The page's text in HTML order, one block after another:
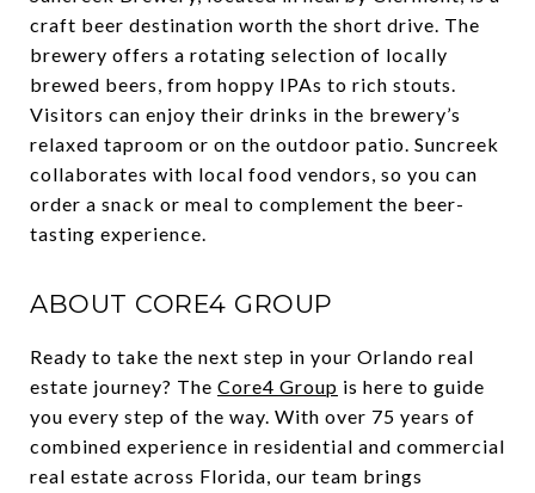
craft beer destination worth the short drive. The
brewery offers a rotating selection of locally
brewed beers, from hoppy IPAs to rich stouts.
Visitors can enjoy their drinks in the brewery’s
relaxed taproom or on the outdoor patio. Suncreek
collaborates with local food vendors, so you can
order a snack or meal to complement the beer-
tasting experience.
ABOUT CORE4 GROUP
Ready to take the next step in your Orlando real
estate journey? The Core4 Group is here to guide
you every step of the way. With over 75 years of
combined experience in residential and commercial
real estate across Florida, our team brings